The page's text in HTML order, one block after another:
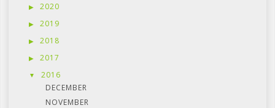
2020
2019
2018
2017
2016
DECEMBER
NOVEMBER